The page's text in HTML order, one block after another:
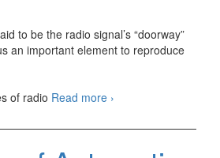
to be the radio signal’s “doorway”
an important element to reproduce
of radio Read more Principles
Automotive
›